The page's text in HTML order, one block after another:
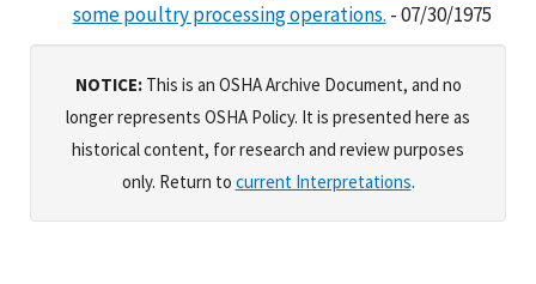
some poultry processing operations. - 07/30/1975
NOTICE:This is an OSHA Archive Document, and no
longer represents OSHA Policy. It is presented here as
historical content, for research and review purposes
only. Return to current Interpretations.